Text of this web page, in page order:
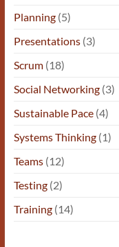
Planning(5)
Presentations(3)
Scrum(18)
Social Networking(3)
Sustainable Pace(4)
Systems Thinking(1)
Teams(12)
Testing(2)
Training(14)